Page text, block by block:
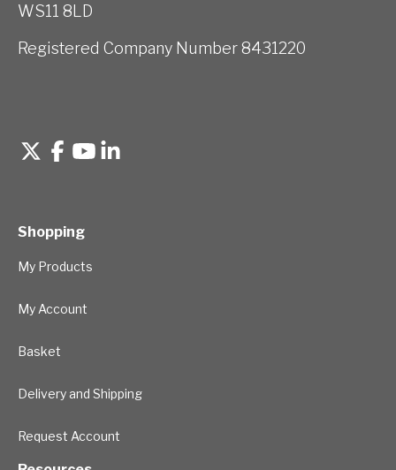
WS11 8LD
Registered Company Number 8431220
Shopping
My Products
My Account
Basket
Delivery and Shipping
Request Account